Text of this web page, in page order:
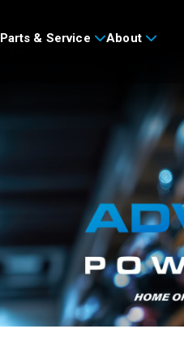
Parts & Service About